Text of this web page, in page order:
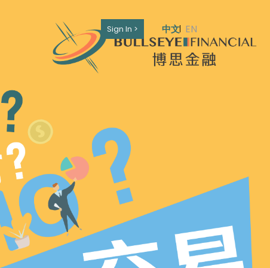
Sign In > 中文 EN